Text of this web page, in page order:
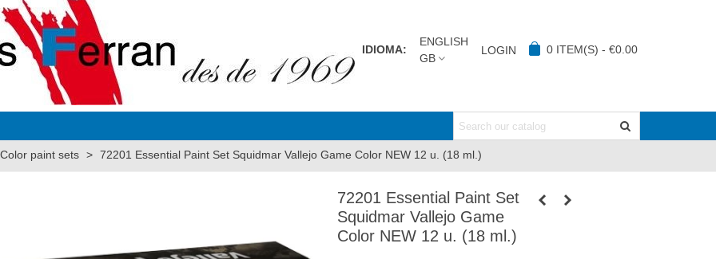
IDIOMA:
ENGLISH
GB
LOGIN 0 ITEM(S) - €0.00
paint sets > 72201 Essential Paint Set Squidmar Vallejo Game Color NEW 12 u. (18 ml.)
72201 Essential Paint Set
Squidmar Vallejo Game
Color NEW 12 u. (18 ml.)